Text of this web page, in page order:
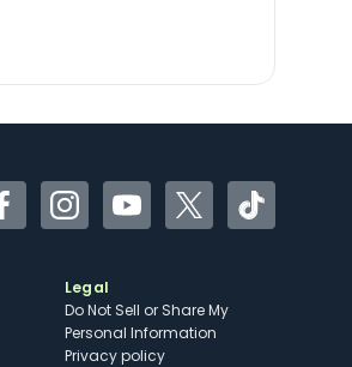
FacebookInstagramYouTubeTwitterTikTok
Legal
Do Not Sell or Share My
Personal Information
Privacy policy